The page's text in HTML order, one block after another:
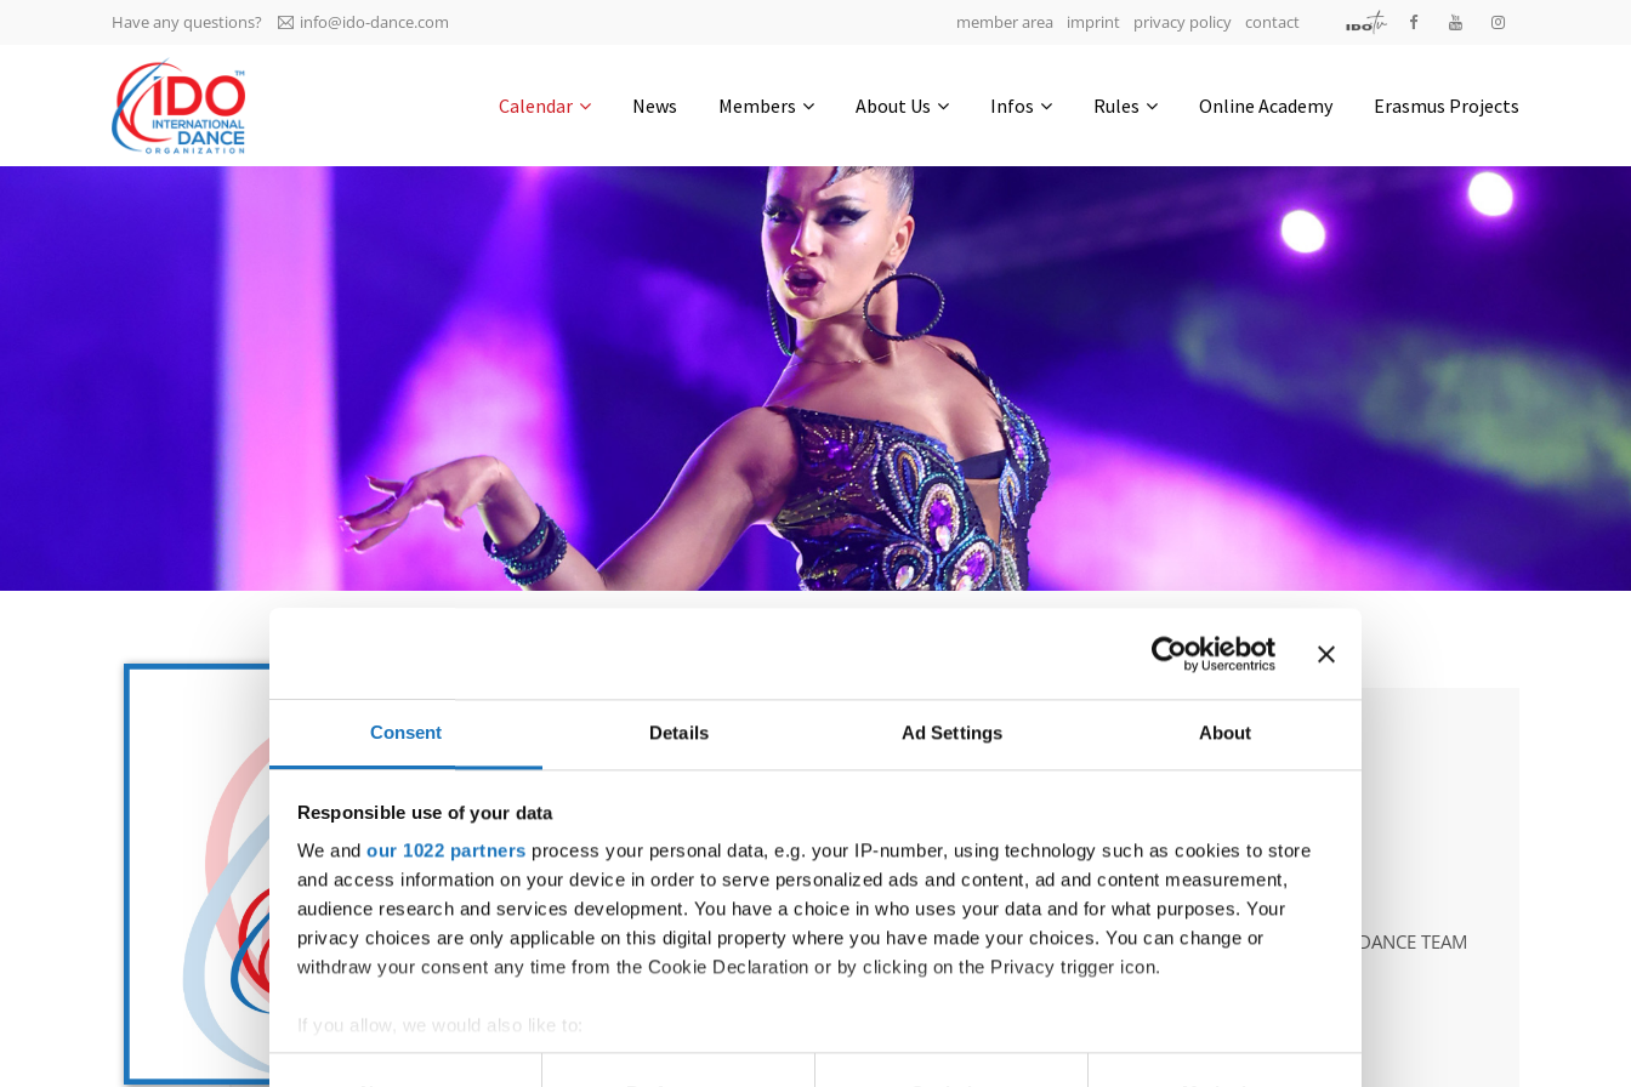
Consent Details Ad Settings About
Responsible use of your data
We and our 1022 partners process your personal data, e.g. your IP-number, using technology such as cookies to store
and access information on your device in order to serve personalized ads and content, ad and content measurement,
audience research and services development. You have a choice in who uses your data and for what purposes. Your
privacy choices are only applicable on this digital property where you have made your choices. You can change or
withdraw your consent any time from the Cookie Declaration or by clicking on the Privacy trigger icon.
If you allow, we would also like to:
Collect information about your geographical location which can be accurate to within several meters
Consent
IDO AGM 2023
IDO Ordinary General
Assembly Meeting 2023
-1135 0-16 0-27
0-15
4200 Slagelse | Denmark
Executive Secretary:
Mrs. Kirsten Dan Jensen
Have any questions? info@ido-dance.com member area imprint privacy policy contact
Calendar News Members About Us Infos Rules Online Academy Erasmus Projects
DANCE TEAM OPEN
LICENSED EVENT
City:Kaunas
Street: Perkūno al. 5, Kaunas, 44221 Kauno m.
sav.
Organizer
RUGILĖ DAILIDAITĖ, RYTIS SURVILA, DANCE TEAM
LT